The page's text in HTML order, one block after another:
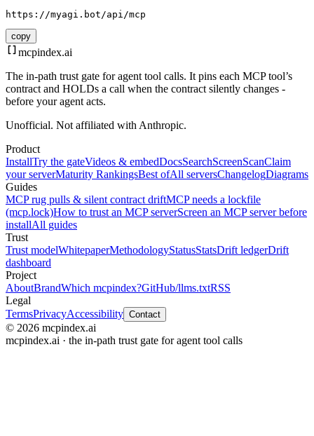
https://myagi.bot/api/mcp
copy
mcpindex.ai
The in-path trust gate for agent tool calls. It pins each MCP tool’s
contract and HOLDs a call when the contract silently changes -
before your agent acts.
Unofficial. Not affiliated with Anthropic.
Product
InstallTry the gateVideos & embedDocsSearchScreenScanClaim
your serverMaturity RankingsBest ofAll serversChangelogDiagrams
Guides
MCP rug pulls & silent contract driftMCP needs a lockfile
(mcp.lock)How to trust an MCP serverScreen an MCP server before
installAll guides
Trust
Trust modelWhitepaperMethodologyStatusStatsDrift ledgerDrift
dashboard
Project
AboutBrandWhich mcpindex?GitHub/llms.txtRSS
Legal
TermsPrivacyAccessibility Contact
© 2026 mcpindex.ai
mcpindex.ai · the in-path trust gate for agent tool calls